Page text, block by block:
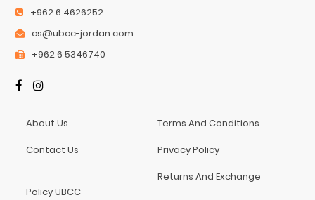
+962 6 4626252
cs@ubcc-jordan.com
+962 6 5346740
About Us
Contact Us
Terms And Conditions
Privacy Policy
Returns And Exchange
Policy UBCC